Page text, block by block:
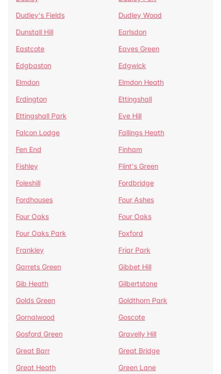
Dudley's Fields
Dudley Wood
Dunstall Hill
Earlsdon
Eastcote
Eaves Green
Edgbaston
Edgwick
Elmdon
Elmdon Heath
Erdington
Ettingshall
Ettingshall Park
Eve Hill
Falcon Lodge
Fallings Heath
Fen End
Finham
Fishley
Flint's Green
Foleshill
Fordbridge
Fordhouses
Four Ashes
Four Oaks
Four Oaks
Four Oaks Park
Foxford
Frankley
Friar Park
Garrets Green
Gibbet Hill
Gib Heath
Gilbertstone
Golds Green
Goldthorn Park
Gornalwood
Goscote
Gosford Green
Gravelly Hill
Great Barr
Great Bridge
Great Heath
Green Lane